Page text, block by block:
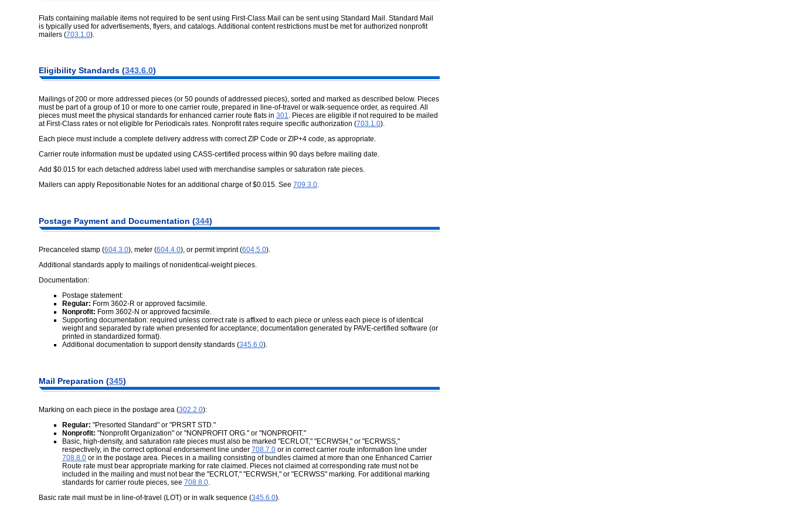
Flats containing mailable items not required to be sent using First-Class Mail can be sent using Standard Mail. Standard Mail
is typically used for advertisements, flyers, and catalogs. Additional content restrictions must be met for authorized nonprofit
mailers (703.1.0).
Eligibility Standards (343.6.0)
Mailings of 200 or more addressed pieces (or 50 pounds of addressed pieces), sorted and marked as described below. Pieces
must be part of a group of 10 or more to one carrier route, prepared in line-of-travel or walk-sequence order, as required. All
pieces must meet the physical standards for enhanced carrier route flats in 301. Pieces are eligible if not required to be mailed
at First-Class rates or not eligible for Periodicals rates. Nonprofit rates require specific authorization (703.1.0).
Each piece must include a complete delivery address with correct ZIP Code or ZIP+4 code, as appropriate.
Carrier route information must be updated using CASS-certified process within 90 days before mailing date.
Add $0.015 for each detached address label used with merchandise samples or saturation rate pieces.
Mailers can apply Repositionable Notes for an additional charge of $0.015. See 709.3.0.
Postage Payment and Documentation (344)
Precanceled stamp (604.3.0), meter (604.4.0), or permit imprint (604.5.0).
Additional standards apply to mailings of nonidentical-weight pieces.
Documentation:
Postage statement:
Regular: Form 3602-R or approved facsimile.
Nonprofit: Form 3602-N or approved facsimile.
Supporting documentation: required unless correct rate is affixed to each piece or unless each piece is of identical
weight and separated by rate when presented for acceptance; documentation generated by PAVE-certified software (or
printed in standardized format).
Additional documentation to support density standards (345.6.0).
Mail Preparation (345)
Marking on each piece in the postage area (302.2.0):
Regular: "Presorted Standard" or "PRSRT STD."
Nonprofit: "Nonprofit Organization" or "NONPROFIT ORG." or "NONPROFIT."
Basic, high-density, and saturation rate pieces must also be marked "ECRLOT," "ECRWSH," or "ECRWSS,"
respectively, in the correct optional endorsement line under 708.7.0 or in correct carrier route information line under
708.8.0 or in the postage area. Pieces in a mailing consisting of bundles claimed at more than one Enhanced Carrier
Route rate must bear appropriate marking for rate claimed. Pieces not claimed at corresponding rate must not be
included in the mailing and must not bear the "ECRLOT," "ECRWSH," or "ECRWSS" marking. For additional marking
standards for carrier route pieces, see 708.8.0
Basic rate mail must be in line-of-travel (LOT) or in walk sequence (345.6.0).